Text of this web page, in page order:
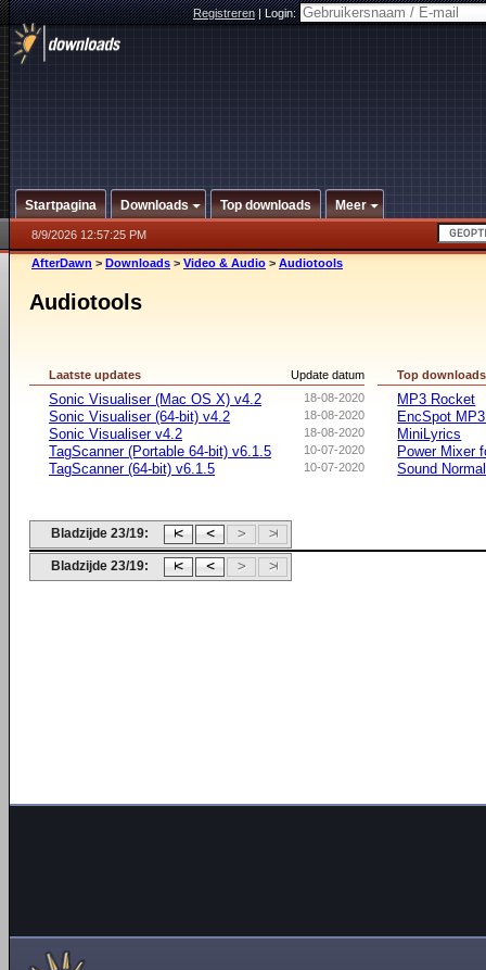
Registreren|Login:
Startpagina Downloads Top downloads Meer
8/9/2026 12:57:25 PM
AfterDawn > Downloads > Video & Audio > Audiotools
Audiotools
Update datum
Laatste updates
18-08-2020
Sonic Visualiser (Mac OS X) v4.2
18-08-2020
Sonic Visualiser (64-bit) v4.2
18-08-2020
Sonic Visualiser v4.2
10-07-2020
TagScanner (Portable 64-bit) v6.1.5
10-07-2020
TagScanner (64-bit) v6.1.5
Top downloads
MP3 Rocket
EncSpot
MiniLyrics
Power Mixer
Sound
Bladzijde 23/19:
Bladzijde 23/19: